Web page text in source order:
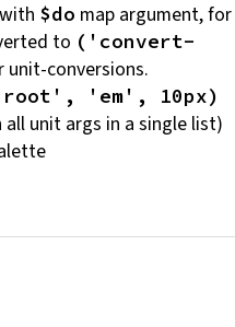
$do map argument, for
to ('convert-
conversions.
'em', 10px)
all unit args in a single list)